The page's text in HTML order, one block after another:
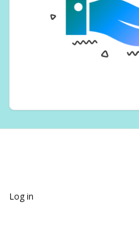
Log in